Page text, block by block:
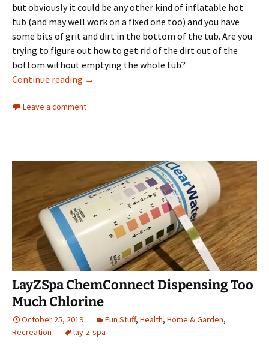
but obviously it could be any other kind of inflatable hot
tub (and may well work on a fixed one too) and you have
some bits of grit and dirt in the bottom of the tub. Are you
trying to figure out how to get rid of the dirt out of the
bottom without emptying the whole tub?
Continue reading How Do You Get the Grit Out of the Bottom
→
Leave a comment
LayZSpa ChemConnect Dispensing Too
Much Chlorine
October 25, 2019 Fun Stuff, Health, Home & Garden,
Recreation
lay-z-spa